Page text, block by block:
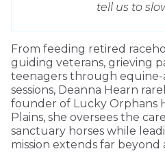
tell us to
From feeding retired
guiding veterans, grieving
teenagers through equine-
sessions, Deanna Hearn
founder of Lucky Orphans
Plains, she oversees the
sanctuary horses while
mission extends far beyond